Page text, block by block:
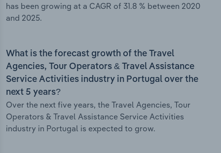
has been growing at a CAGR of 31.8 % between 2020
and 2025.
What is the forecast growth of the Travel
Agencies, Tour Operators & Travel Assistance
Service Activities industry in Portugal over the
next 5 years?
Over the next five years, the Travel Agencies, Tour
Operators & Travel Assistance Service Activities
industry in Portugal is expected to grow.